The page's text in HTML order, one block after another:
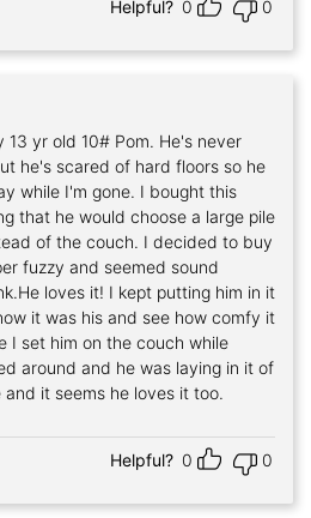
Helpful? 0 0
13 yr old 10# Pom. He's never
he's scared of hard floors so he
while I'm gone. I bought this
that he would choose a large pile
of the couch. I decided to buy
fuzzy and seemed sound
loves it! I kept putting him in it
it was his and see how comfy it
I set him on the couch while
around and he was laying in it of
it seems he loves it too.
Helpful? 0 0